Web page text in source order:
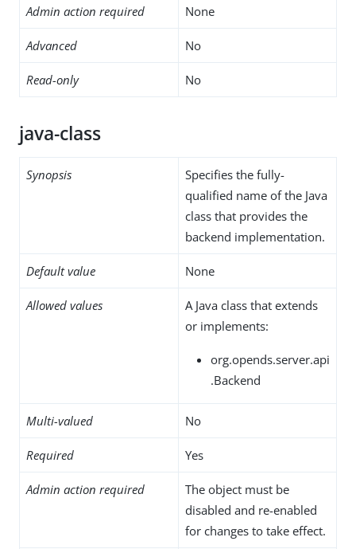
Admin action required None
Advanced No
Read-only No
java-class
Synopsis
Specifies the fully-
qualified name of the Java
class that provides the
backend implementation.
Default value None
Allowed values
A Java class that extends
or implements:
org.opends.server.api
.Backend
Multi-valued No
Required Yes
Admin action required
The object must be
disabled and re-enabled
for changes to take effect.